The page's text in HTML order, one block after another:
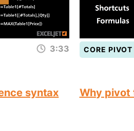
3:33
syntax
CORE PIVOT
Why pivot